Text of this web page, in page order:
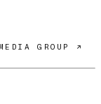
GROUP ↗